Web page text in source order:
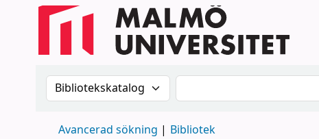
Sök i katalogen efter:Sök i katalogen
Avancerad sökning Bibliotek